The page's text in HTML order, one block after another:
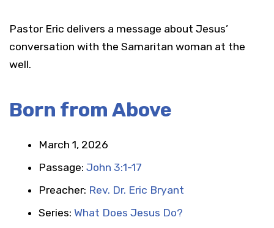
Pastor Eric delivers a message about Jesus’
conversation with the Samaritan woman at the
well.
Born from Above
March 1, 2026
Passage: John 3:1-17
Preacher: Rev. Dr. Eric Bryant
Series: What Does Jesus Do?